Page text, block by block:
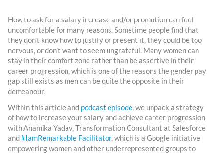
How to ask for a salary increase and/or promotion can feel
uncomfortable for many reasons. Sometime people find that
they don’t know how to justify or present it, they could be too
nervous, or don’t want to seem ungrateful. Many women can
stay in their comfort zone rather than be assertive in their
career progression, which is one of the reasons the gender pay
gap still exists as men can be quite the opposite in their
demeanour.
Within this article and podcast episode, we unpack a strategy
of how to increase your salary and achieve career progression
with Anamika Yadav, Transformation Consultant at Salesforce
and#IamRemarkable Facilitator, which is a Google initiative
empowering women and other underrepresented groups to